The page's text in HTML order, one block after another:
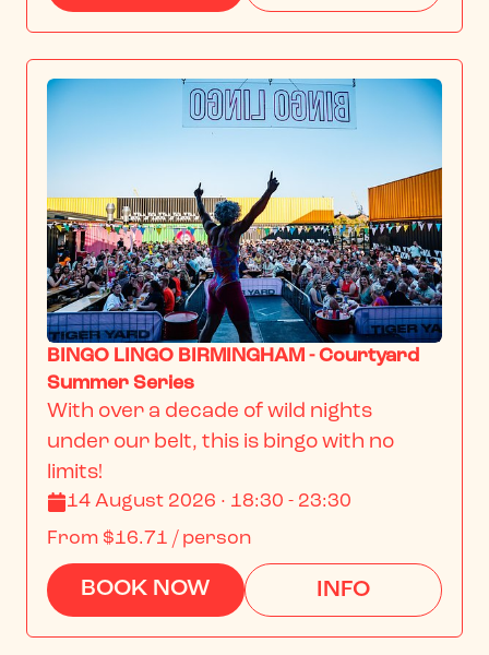
BINGO LINGO BIRMINGHAM - Courtyard
Summer Series
With over a decade of wild nights
under our belt, this is bingo with no
limits!
14 August 2026 · 18:30 - 23:30
From $16.71 / person
BOOK NOW INFO